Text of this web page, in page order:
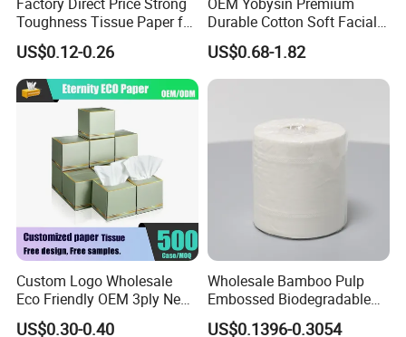
Toughness Tissue Paper for
Office & Hotel
US$0.12-0.26
Durable Cotton Soft Facial
Towel Tissue
US$0.68-1.82
Custom Logo Wholesale
Eco Friendly OEM 3ply New
100% Virgin Wood Pulp
US$0.30-0.40
Wholesale Bamboo Pulp
Embossed Biodegradable
Customized Brand Soft Roll
US$0.1396-0.3054